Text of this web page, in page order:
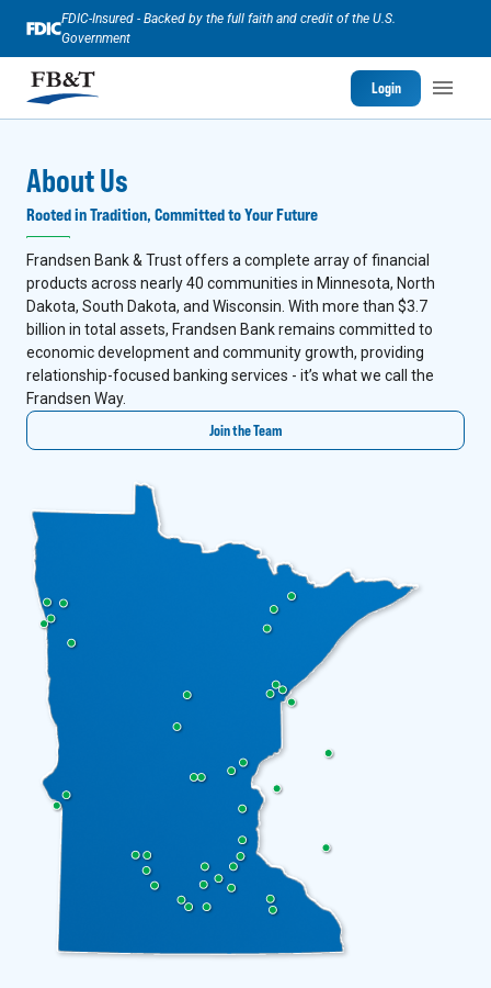
FDIC-Insured - Backed by the full faith and credit of the U.S.
Government
Login
About Us
Rooted in Tradition, Committed to Your Future
Frandsen Bank & Trust offers a complete array of financial
products across nearly 40 communities in Minnesota, North
Dakota, South Dakota, and Wisconsin. With more than $3.7
billion in total assets, Frandsen Bank remains committed to
economic development and community growth, providing
relationship-focused banking services - it’s what we call the
Frandsen Way.
Join the Team